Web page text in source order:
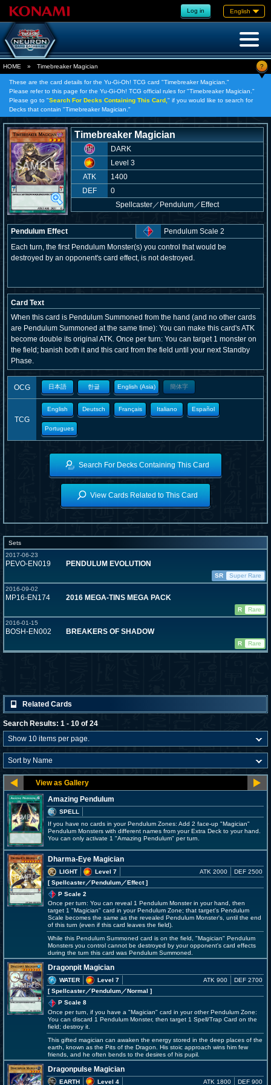
Log in English
HOME » Timebreaker Magician ?
These are the card details for the Yu-Gi-Oh! TCG card "Timebreaker Magician."
Please refer to this page for the Yu-Gi-Oh! TCG official rules for "Timebreaker Magician."
Please go to "Search For Decks Containing This Card, " if you would like to search for
Decks that contain "Timebreaker Magician."
Timebreaker Magician
DARK
Level 3
ATK
1400
DEF
0
Spellcaster／ Pendulum／Effect
Pendulum Effect
Pendulum Scale 2
Each turn, the first Pendulum Monster(s) you control that would be
destroyed by an opponent's card effect, is not destroyed.
Card Text
When this card is Pendulum Summoned from the hand (and no other cards
are Pendulum Summoned at the same time): You can make this card's ATK
become double its original ATK. Once per turn: You can target 1 monster on
the field; banish both it and this card from the field until your next Standby
Phase.
OCG 日本語 한글 English (Asia) 簡体字
TCG
English Deutsch Français Italiano Español
Portugues
Search For Decks Containing This Card
View Cards Related to This Card
Sets
2017-06-23
PEVO-EN019 PENDULUM EVOLUTION
SR
Super Rare
2016-09-02
MP16-EN174 2016 MEGA-TINS MEGA PACK
R
Rare
2016-01-15
BOSH-EN002 BREAKERS OF SHADOW
R Rare
Related Cards
Search Results: 1 - 10 of 24
Amazing Pendulum
SPELL
If you have no cards in your Pendulum Zones: Add 2 face-up "Magician"
Pendulum Monsters with different names from your Extra Deck to your hand.
You can only activate 1 "Amazing Pendulum" per turn.
Dharma-Eye Magician
LIGHT
Level 7
[ Spellcaster／Pendulum／Effect]
ATK 2000 DEF 2500
P Scale 2
Once per turn: You can reveal 1 Pendulum Monster in your hand, then
target 1 "Magician" card in your Pendulum Zone; that target's Pendulum
Scale becomes the same as the revealed Pendulum Monster's, until the end
of this turn (even if this card leaves the field).
While this Pendulum Summoned card is on the field, "Magician" Pendulum
Monsters you control cannot be destroyed by your opponent's card effects
during the turn this card was Pendulum Summoned.
Dragonpit Magician
WATER
Level 7
[ Spellcaster／Pendulum／Normal ]
ATK 900 DEF 2700
P Scale 8
Once per turn, if you have a "Magician" card in your other Pendulum Zone:
You can discard 1 Pendulum Monster, then target 1 Spell/Trap Card on the
field; destroy it.
This gifted magician can awaken the energy stored in the deep places of the
earth, known as the Pits of the Dragon. His stoic approach wins him few
friends, and he often bends to the desires of his pupil.
Dragonpulse Magician
EARTH Level 4 ATK 1800 DEF 900